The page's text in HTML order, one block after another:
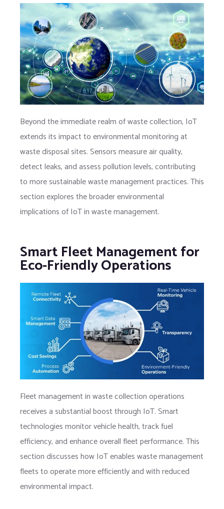
Beyond the immediate realm of waste collection, IoT
extends its impact to environmental monitoring at
waste disposal sites. Sensors measure air quality,
detect leaks, and assess pollution levels, contributing
to more sustainable waste management practices. This
section explores the broader environmental
implications of IoT in waste management.
Smart Fleet Management for
Eco-Friendly Operations
Fleet management in waste collection operations
receives a substantial boost through IoT. Smart
technologies monitor vehicle health, track fuel
efficiency, and enhance overall fleet performance. This
section discusses how IoT enables waste management
fleets to operate more efficiently and with reduced
environmental impact.